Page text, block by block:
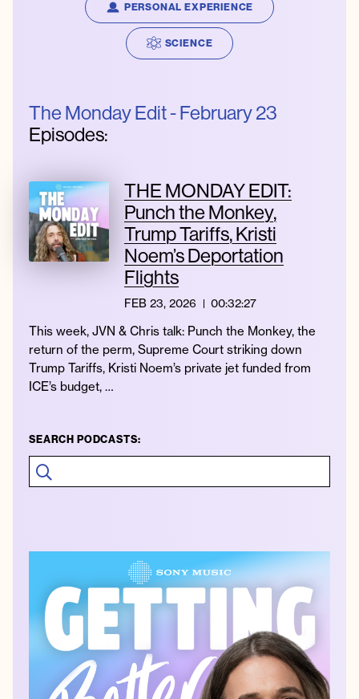
Podcast
Music
© 2026 Jonathan Van Ness
PERSONAL EXPERIENCE
SCIENCE
The Monday Edit - February 23
Episodes:
THE MONDAY EDIT:
Punch the Monkey,
Trump Tariffs, Kristi
Noem’s Deportation
Flights
FEB 23, 2026 00:32:27
This week, JVN & Chris talk: Punch the Monkey, the
return of the perm, Supreme Court striking down
Trump Tariffs, Kristi Noem’s private jet funded from
ICE’s budget, …
SEARCH PODCASTS: